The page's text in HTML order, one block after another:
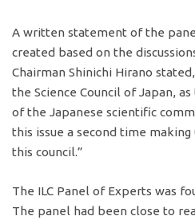
A written statement of the
created based on the
Chairman Shinichi Hirano
the Science Council of Japan,
of the Japanese scientific
this issue a second time
this council.”
The ILC Panel of Experts was
The panel had been close to